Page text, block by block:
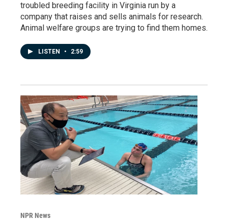
troubled breeding facility in Virginia run by a
company that raises and sells animals for research.
Animal welfare groups are trying to find them homes.
LISTEN • 2:59
NPR News